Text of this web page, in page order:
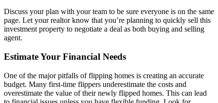
Discuss your plan with your team to be sure everyone is on the same
page. Let your realtor know that you’re planning to quickly sell this
investment property to negotiate a deal as both buying and selling
agent.
Estimate Your Financial Needs
One of the major pitfalls of flipping homes is creating an accurate
budget. Many first-time flippers underestimate the costs and
overestimate the value of their newly flipped homes. This can lead